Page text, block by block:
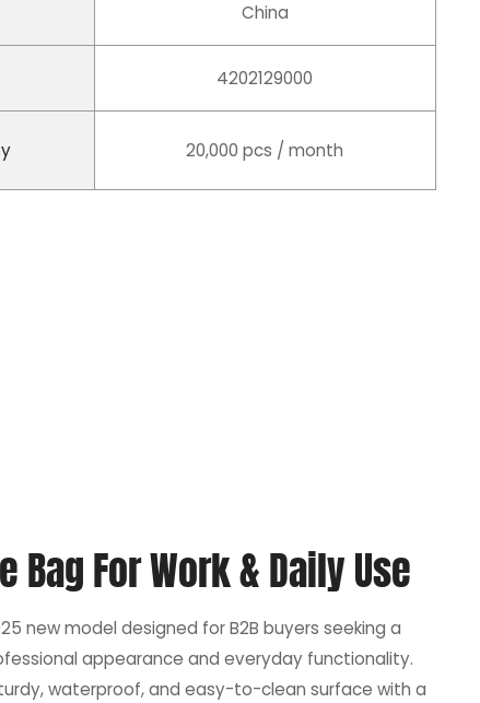
China
4202129000
20,000 pcs / month
For Work & Daily Use
new model designed for B2B buyers seeking a
appearance and everyday functionality.
waterproof, and easy-to-clean surface with a